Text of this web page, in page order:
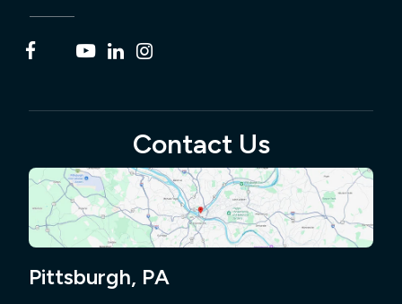
Contact Us
Pittsburgh, PA